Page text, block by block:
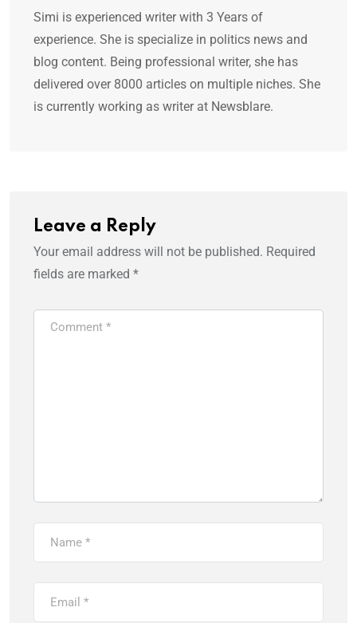
Simi is experienced writer with 3 Years of
experience. She is specialize in politics news and
blog content. Being professional writer, she has
delivered over 8000 articles on multiple niches. She
is currently working as writer at Newsblare.
Leave a Reply
Your email address will not be published. Required
fields are marked *